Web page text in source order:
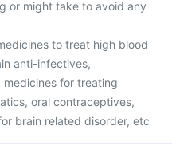
or might take to avoid any
to treat high blood
anti-infectives,
medicines for treating
oral contraceptives,
brain related disorder, etc